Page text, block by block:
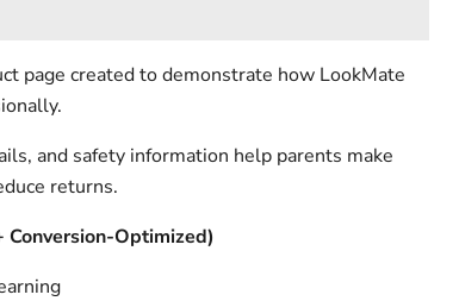
page created to demonstrate how LookMate
and safety information help parents make
returns.
Conversion-Optimized)